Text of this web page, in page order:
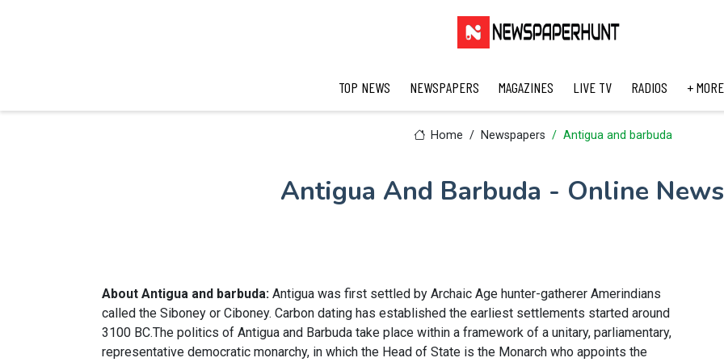
TOP NEWS NEWSPAPERS MAGAZINES LIVE TV RADIOS + MORE
Home Newspapers Antigua and barbuda
Antigua And Barbuda - Online
About Antigua and barbuda: Antigua was first settled by Archaic Age hunter-gatherer Amerindians
called the Siboney or Ciboney. Carbon dating has established the earliest settlements started around
3100 BC.The politics of Antigua and Barbuda take place within a framework of a unitary, parliamentary,
representative democratic monarchy, in which the Head of State is the Monarch who appoints the